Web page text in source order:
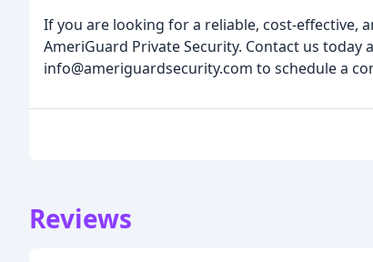
If you are looking for a reliable, cost-effective,
AmeriGuard Private Security. Contact us today
info@ameriguardsecurity.com to schedule a
Reviews